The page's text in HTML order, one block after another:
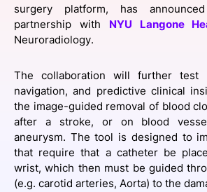
SPONSORSHIP
FOUNDATION
surgery platform, has
partnership with NYU Langone
Neuroradiology.
The collaboration will further test
navigation, and predictive clinical
the image-guided removal of blood
after a stroke, or on blood
aneurysm. The tool is designed to
that require that a catheter be
wrist, which then must be guided
(e.g. carotid arteries, Aorta) to the